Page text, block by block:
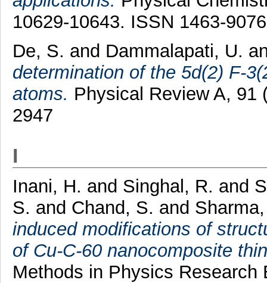
10629-10643. ISSN 1463-9076
De, S. and Dammalapati, U.
determination of the 5d(2) F-
atoms. Physical Review A, 91
2947
I
Inani, H. and Singhal, R. and
S. and Chand, S. and
induced modifications of
of Cu-C-60 nanocomposite
Methods in Physics Research